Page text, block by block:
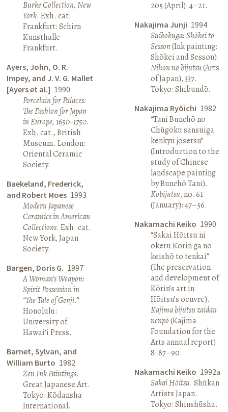
Burke Collection, New
York. Exh. cat.
Frankfurt: Schirn
Kunsthalle
Frankfurt.
Ayers, John, O. R.
Impey, and J. V. G. Mallet
[Ayers et al.] 1990
Porcelain for Palaces:
The Fashion for Japan
in Europe, 1650–1750.
Exh. cat., British
Museum. London:
Oriental Ceramic
Society.
Baekeland, Frederick,
and Robert Moes 1993
Modern Japanese
Ceramics in American
Collections. Exh. cat.
New York, Japan
Society.
Bargen, Doris G. 1997
A Woman’s Weapon:
Spirit Possession in
“The Tale of Genji.”
Honolulu:
University of
Hawai‘i Press.
Barnet, Sylvan, and
William Burto 1982
Zen Ink Paintings.
Great Japanese Art.
Tokyo: Kōdansha
International.
205 (April): 4–21.
Nakajima Junji 1994
Suibokuga: Shōkei to
Sesson(Ink painting:
Shōkei and Sesson).
Nihon no bijutsu(Arts
of Japan), 337.
Tokyo: Shibundō.
Nakajima Ryōichi 1982
“Tani Bunchō no
Chūgoku sansuiga
kenkyū josetsu”
(Introduction to the
study of Chinese
landscape painting
by Bunchō Tani).
Kobijutsu, no. 61
(January): 47–56.
Nakamachi Keiko 1990
“Sakai Hōitsu ni
okeru Kōrin ga no
keishō to tenkai”
(The preservation
and development of
Kōrin’s art in
Hōitsu’s oeuvre).
Kajima bijutsu zaidan
nenpō(Kajima
Foundation for the
Arts annual report)
8: 87–90.
Nakamachi Keiko 1992a
Sakai Hōitsu. Shūkan
Artists Japan.
Tokyo: Shinshūsha.